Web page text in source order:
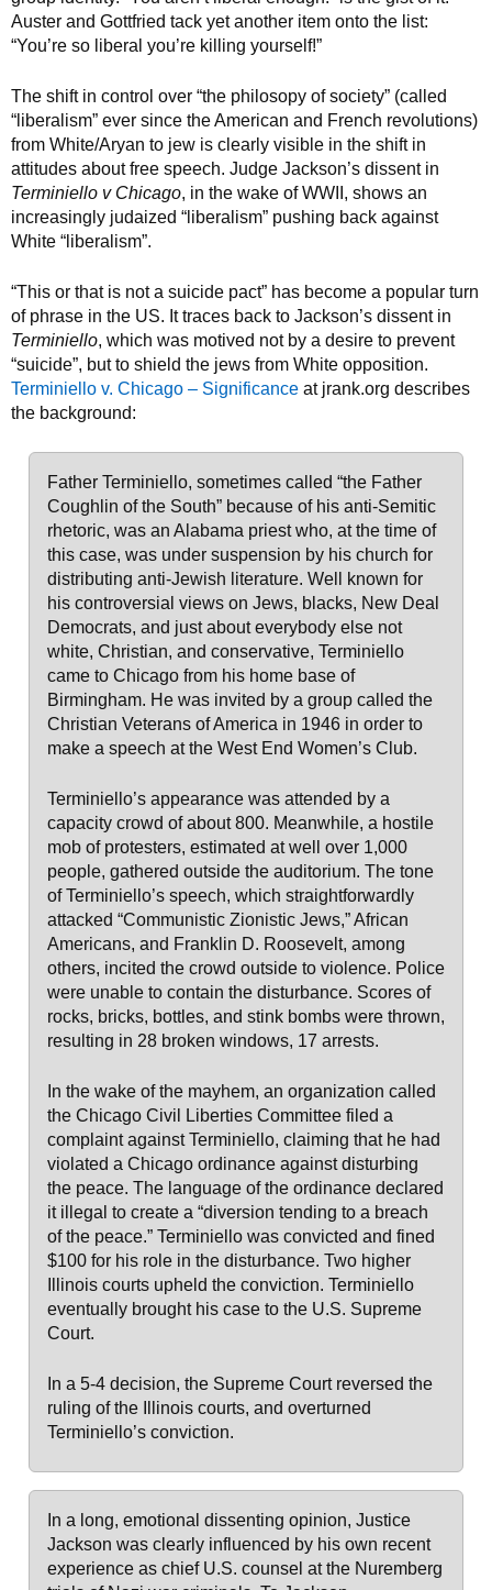
Auster and Gottfried tack yet another item onto the list:
“You’re so liberal you’re killing yourself!”
The shift in control over “the philosopy of society” (called
“liberalism” ever since the American and French revolutions)
from White/Aryan to jew is clearly visible in the shift in
attitudes about free speech. Judge Jackson’s dissent in
Terminiello v Chicago, in the wake of WWII, shows an
increasingly judaized “liberalism” pushing back against
White “liberalism”.
“This or that is not a suicide pact” has become a popular turn
of phrase in the US. It traces back to Jackson’s dissent in
Terminiello, which was motived not by a desire to prevent
“suicide”, but to shield the jews from White opposition.
Terminiello v. Chicago – Significance at jrank.org describes
the background:
Father Terminiello, sometimes called “the Father
Coughlin of the South” because of his anti-Semitic
rhetoric, was an Alabama priest who, at the time of
this case, was under suspension by his church for
distributing anti-Jewish literature. Well known for
his controversial views on Jews, blacks, New Deal
Democrats, and just about everybody else not
white, Christian, and conservative, Terminiello
came to Chicago from his home base of
Birmingham. He was invited by a group called the
Christian Veterans of America in 1946 in order to
make a speech at the West End Women’s Club.
Terminiello’s appearance was attended by a
capacity crowd of about 800. Meanwhile, a hostile
mob of protesters, estimated at well over 1,000
people, gathered outside the auditorium. The tone
of Terminiello’s speech, which straightforwardly
attacked “Communistic Zionistic Jews,” African
Americans, and Franklin D. Roosevelt, among
others, incited the crowd outside to violence. Police
were unable to contain the disturbance. Scores of
rocks, bricks, bottles, and stink bombs were thrown,
resulting in 28 broken windows, 17 arrests.
In the wake of the mayhem, an organization called
the Chicago Civil Liberties Committee filed a
complaint against Terminiello, claiming that he had
violated a Chicago ordinance against disturbing
the peace. The language of the ordinance declared
it illegal to create a “diversion tending to a breach
of the peace.” Terminiello was convicted and fined
$100 for his role in the disturbance. Two higher
Illinois courts upheld the conviction. Terminiello
eventually brought his case to the U.S. Supreme
Court.
In a 5-4 decision, the Supreme Court reversed the
ruling of the Illinois courts, and overturned
Terminiello’s conviction.
In a long, emotional dissenting opinion, Justice
Jackson was clearly influenced by his own recent
experience as chief U.S. counsel at the Nuremberg